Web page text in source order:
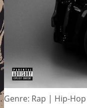
Genre: Rap | Hip-Hop